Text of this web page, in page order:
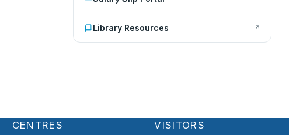
Library Resources ↗
CENTRES VISITORS